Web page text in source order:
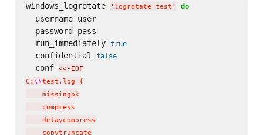
windows_logrotate ' logrotate test ' do
  username user
  password pass
  run_immediately
true
  confidential
false
  conf
<<-EOF
C: \\test.log {
    missingok
    compress
    delaycompress
    copytruncate